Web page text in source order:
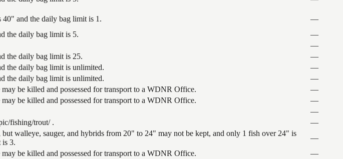
and the daily bag limit is 1.
—
the daily bag limit is 5.
—
—
the daily bag limit is 25.
—
the daily bag limit is unlimited.
—
the daily bag limit is unlimited.
—
be killed and possessed for transport to a WDNR Office.
—
be killed and possessed for transport to a WDNR Office.
—
—
fishing/trout/ .
—
walleye, sauger, and hybrids from 20" to 24" may not be kept, and only 1 fish over 24" is
is 3.
—
be killed and possessed for transport to a WDNR Office. —